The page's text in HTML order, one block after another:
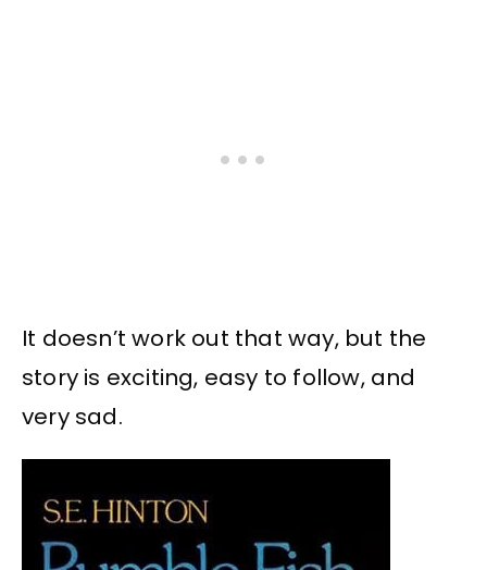
It doesn’t work out that way, but the
story is exciting, easy to follow, and
very sad.